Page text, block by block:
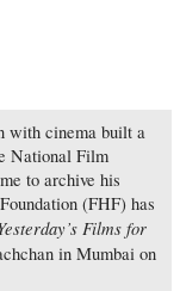
with cinema built a
National Film
to archive his
(FHF) has
Films for
in Mumbai on